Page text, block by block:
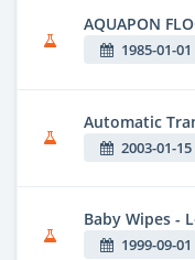
AQUAPON
1985-01-01
Automatic
2003-01-15
Baby Wipes -
1999-09-01